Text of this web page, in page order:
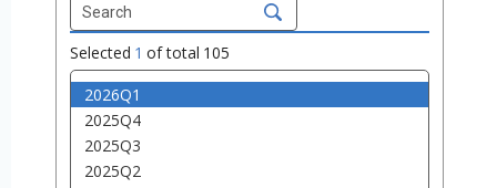
Selected 1 of total 105